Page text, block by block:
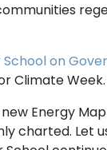
on
Climate Week.
Energy
charted. Let